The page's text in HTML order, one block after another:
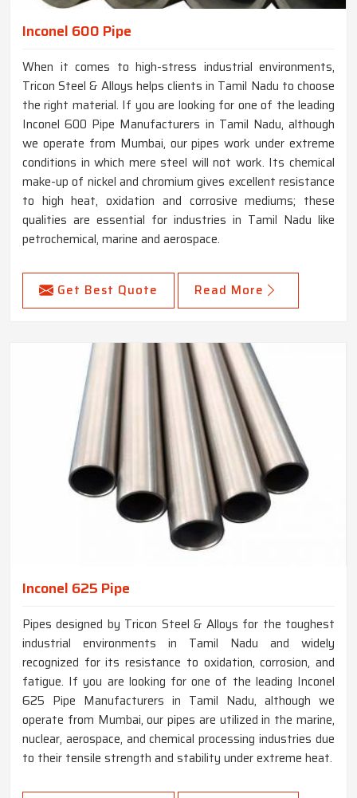
Inconel 600 Pipe
When it comes to high-stress industrial environments,
Tricon Steel & Alloys helps clients in Tamil Nadu to choose
the right material. If you are looking for one of the leading
Inconel 600 Pipe Manufacturers in Tamil Nadu, although
we operate from Mumbai, our pipes work under extreme
conditions in which mere steel will not work. Its chemical
make-up of nickel and chromium gives excellent resistance
to high heat, oxidation and corrosive mediums; these
qualities are essential for industries in Tamil Nadu like
petrochemical, marine and aerospace.
Get Best Quote Read More
Inconel 625 Pipe
Pipes designed by Tricon Steel & Alloys for the toughest
industrial environments in Tamil Nadu and widely
recognized for its resistance to oxidation, corrosion, and
fatigue. If you are looking for one of the leading Inconel
625 Pipe Manufacturers in Tamil Nadu, although we
operate from Mumbai, our pipes are utilized in the marine,
nuclear, aerospace, and chemical processing industries due
to their tensile strength and stability under extreme heat.